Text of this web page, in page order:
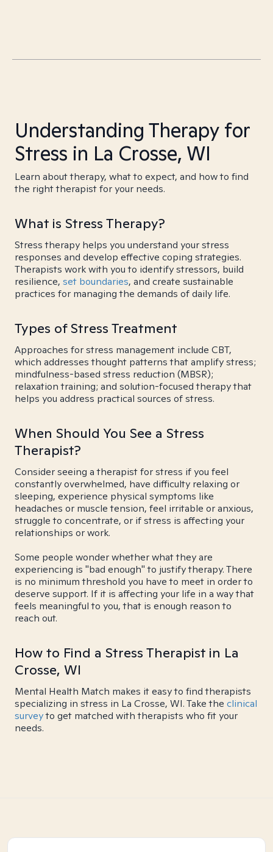
Understanding Therapy for
Stress in La Crosse, WI
Learn about therapy, what to expect, and how to find
the right therapist for your needs.
What is Stress Therapy?
Stress therapy helps you understand your stress
responses and develop effective coping strategies.
Therapists work with you to identify stressors, build
resilience, set boundaries, and create sustainable
practices for managing the demands of daily life.
Types of Stress Treatment
Approaches for stress management include CBT,
which addresses thought patterns that amplify stress;
mindfulness-based stress reduction (MBSR);
relaxation training; and solution-focused therapy that
helps you address practical sources of stress.
When Should You See a Stress
Therapist?
Consider seeing a therapist for stress if you feel
constantly overwhelmed, have difficulty relaxing or
sleeping, experience physical symptoms like
headaches or muscle tension, feel irritable or anxious,
struggle to concentrate, or if stress is affecting your
relationships or work.
Some people wonder whether what they are
experiencing is "bad enough" to justify therapy. There
is no minimum threshold you have to meet in order to
deserve support. If it is affecting your life in a way that
feels meaningful to you, that is enough reason to
reach out.
How to Find a Stress Therapist in La
Crosse, WI
Mental Health Match makes it easy to find therapists
specializing in stress in La Crosse, WI. Take the clinical
surveyto get matched with therapists who fit your
needs.